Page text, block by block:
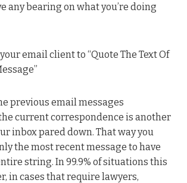
any bearing on what you’re doing
email client to “Quote The Text Of
previous email messages
current correspondence is another
inbox pared down. That way you
the most recent message to have
string. In 99.9% of situations this
in cases that require lawyers,